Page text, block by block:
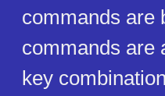
commands are
commands are
key